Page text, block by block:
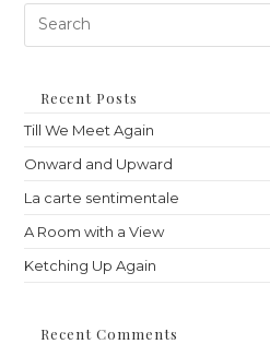
Recent Posts
Till We Meet Again
Onward and Upward
La carte sentimentale
A Room with a View
Ketching Up Again
Recent Comments